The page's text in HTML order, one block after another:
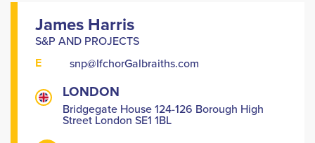
James Harris
S&P AND PROJECTS
E snp@IfchorGalbraiths.com
LONDON
Bridgegate House 124-126 Borough High
Street London SE1 1BL